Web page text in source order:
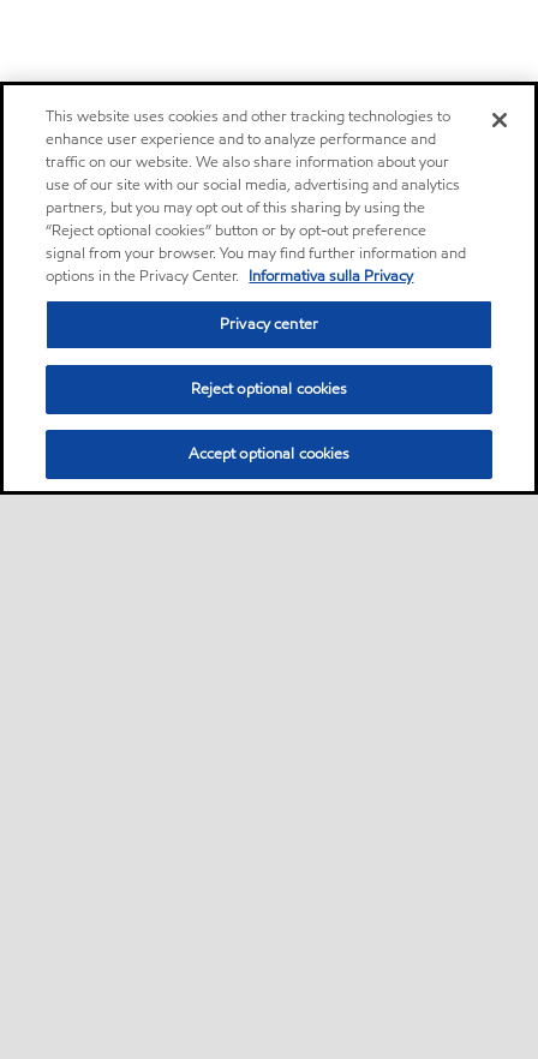
This website uses cookies and other tracking technologies to
enhance user experience and to analyze performance and
traffic on our website. We also share information about your
use of our site with our social media, advertising and analytics
partners, but you may opt out of this sharing by using the
“Reject optional cookies” button or by opt-out preference
signal from your browser. You may find further information and
options in the Privacy Center. Informativa sulla Privacy
Privacy center
Reject optional cookies
Accept optional cookies